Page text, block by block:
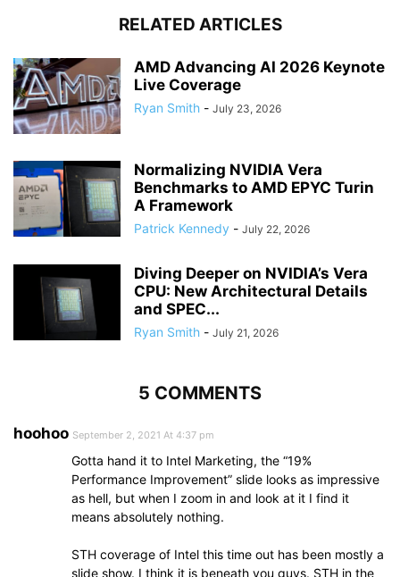
RELATED ARTICLES
AMD Advancing AI 2026 Keynote
Live Coverage
Ryan Smith - July 23, 2026
Normalizing NVIDIA Vera
Benchmarks to AMD EPYC Turin
A Framework
Patrick Kennedy - July 22, 2026
Diving Deeper on NVIDIA’s Vera
CPU: New Architectural Details
and SPEC...
Ryan Smith - July 21, 2026
5 COMMENTS
hoohoo September 2, 2021 At 4:37 pm
Gotta hand it to Intel Marketing, the “19%
Performance Improvement” slide looks as impressive
as hell, but when I zoom in and look at it I find it
means absolutely nothing.
STH coverage of Intel this time out has been mostly a
slide show. I think it is beneath you guys. STH in the